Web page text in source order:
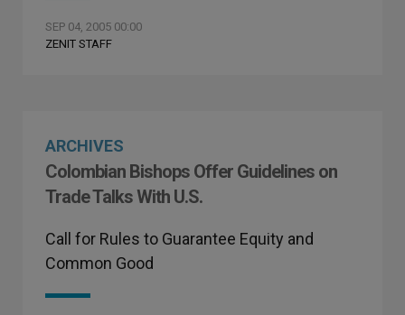
SEP 04, 2005 00:00
ZENIT STAFF
ARCHIVES
Colombian Bishops Offer Guidelines on
Trade Talks With U.S.
Call for Rules to Guarantee Equity and
Common Good